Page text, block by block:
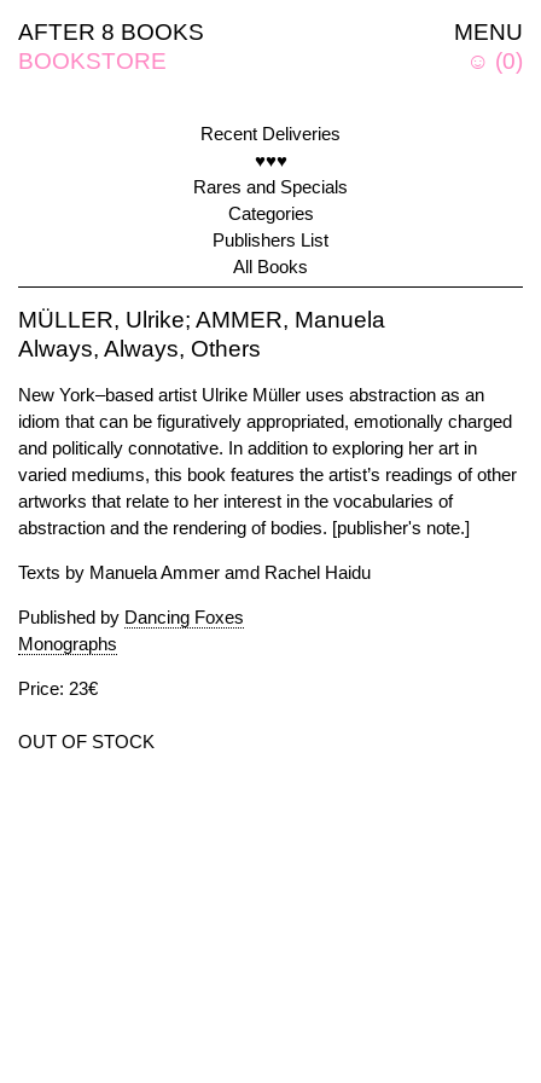
MENU
☺ (0)
AFTER 8 BOOKS
BOOKSTORE
Recent Deliveries
♥♥♥
Rares and Specials
Categories
Publishers List
All Books
MÜLLER, Ulrike; AMMER, Manuela
Always, Always, Others
New York–based artist Ulrike Müller uses abstraction as an
idiom that can be figuratively appropriated, emotionally charged
and politically connotative. In addition to exploring her art in
varied mediums, this book features the artist’s readings of other
artworks that relate to her interest in the vocabularies of
abstraction and the rendering of bodies. [publisher's note.]
Texts by Manuela Ammer amd Rachel Haidu
Published by Dancing Foxes
Monographs
Price: 23€
OUT OF STOCK